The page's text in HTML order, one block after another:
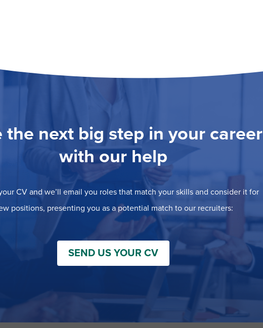
the next big step in your career
with our help
CV and we’ll email you roles that match your skills and consider it for
positions, presenting you as a potential match to our recruiters:
SEND US YOUR CV